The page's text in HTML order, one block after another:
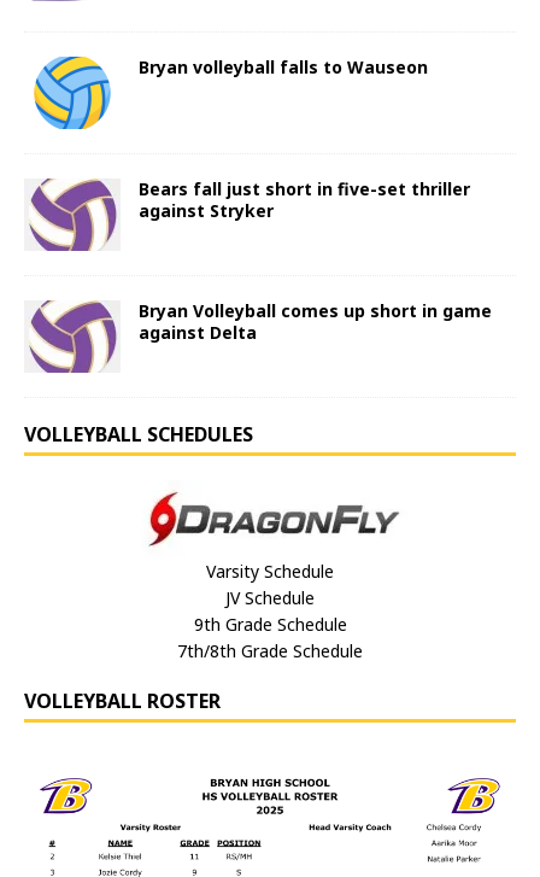
Bryan volleyball falls to Wauseon
Bears fall just short in five-set thriller
against Stryker
Bryan Volleyball comes up short in game
against Delta
VOLLEYBALL SCHEDULES
Varsity Schedule
JV Schedule
9th Grade Schedule
7th/8th Grade Schedule
VOLLEYBALL ROSTER